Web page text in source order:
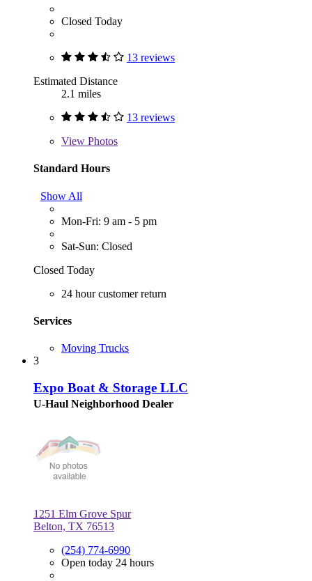
Closed Today
13 reviews
Estimated Distance
2.1 miles
13 reviews
View Photos
Standard Hours
Show All
Mon-Fri: 9 am - 5 pm
Sat-Sun: Closed
Closed Today
24 hour customer return
Services
Moving Trucks
3
Expo Boat & Storage LLC
U-Haul Neighborhood Dealer
1251 Elm Grove Spur
Belton, TX 76513
(254) 774-6990
Open today 24 hours